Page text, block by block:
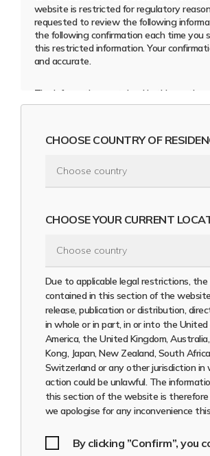
website is restricted for regulatory
requested to review the following
the following confirmation each time you
this restricted information. Your
and accurate.
The information contained in this
ACROUD AB (publ) (the“Company”) is
persons resident and physically present
the United Kingdom, Australia, Hong Kong,
or regulations of such jurisdiction, and (b)
buy or acquire any securities of the
Canada, Switzerland, Singapore, South
or any other jurisdiction where doing so
violation of the local securities laws or
jurisdiction.
The securities of the Company referred
the website (the“Securities”) have not
be registered under the U.S. Securities
amended (the “Securities Act”) or with
regulatory authority of any state of the
offer or sale as part of their distribution
to an exemption from, or in a transaction
the registration requirements of the
CHOOSE COUNTRY OF
CHOOSE YOUR CURRENT
Due to applicable legal restrictions,
contained in this section of the
release, publication or distribution,
in whole or in part, in or into the
America, the United Kingdom,
Kong, Japan, New Zealand, South
Switzerland or any other jurisdiction in
action could be unlawful. The
this section of the website is
we apologise for any inconvenience
By clicking ”Confirm”, you